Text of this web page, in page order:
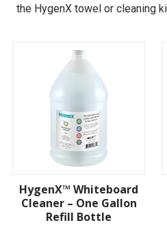
the HygenX towel or cleaning
HygenX™ Whiteboard
Cleaner – One Gallon
Refill Bottle